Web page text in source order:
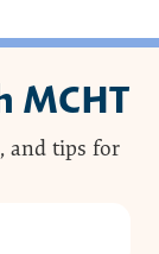
MCHT
and tips for